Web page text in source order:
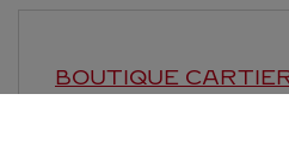
BOUTIQUE